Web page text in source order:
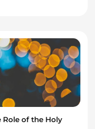
Role of the Holy